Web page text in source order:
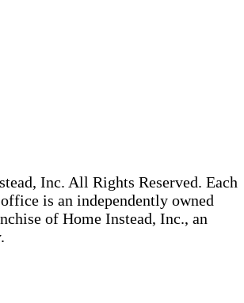
Inc. All Rights Reserved. Each
is an independently owned
of Home Instead, Inc., an